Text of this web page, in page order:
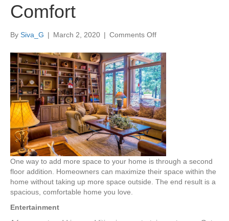
Comfort
By Siva_G | March 2, 2020 | Comments Offon
Second
Floor
Addition
Can
Increase
Home
Comfort
One way to add more space to your home is through a second
floor addition. Homeowners can maximize their space within the
home without taking up more space outside. The end result is a
spacious, comfortable home you love.
Entertainment